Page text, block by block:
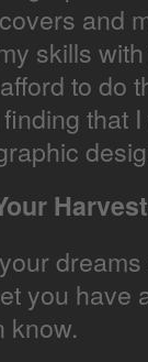
and
skills
to do
finding that
Harvest
you have
know.